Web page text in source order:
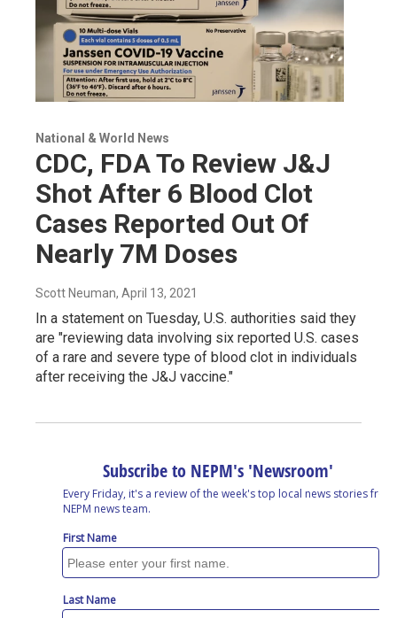
National & World News
CDC, FDA To Review J&J
Shot After 6 Blood Clot
Cases Reported Out Of
Nearly 7M Doses
Scott Neuman, April 13, 2021
In a statement on Tuesday, U.S. authorities said they
are "reviewing data involving six reported U.S. cases
of a rare and severe type of blood clot in individuals
after receiving the J&J vaccine."